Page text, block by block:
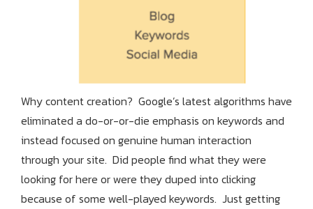
Why content creation? Google’s latest algorithms have
eliminated a do-or-or-die emphasis on keywords and
instead focused on genuine human interaction
through your site. Did people find what they were
looking for here or were they duped into clicking
because of some well-played keywords. Just getting